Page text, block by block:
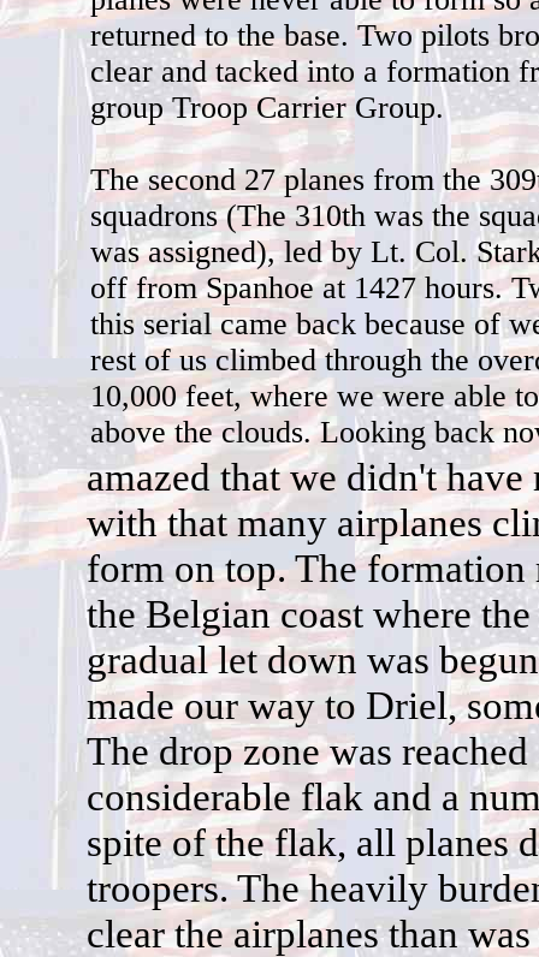
returned to the base. Two pilots
clear and tacked into a formation
group Troop Carrier Group.
The second 27 planes from the
squadrons (The 310th was the
was assigned), led by Lt. Col.
off from Spanhoe at 1427 hours.
this serial came back because of
rest of us climbed through the
10,000 feet, where we were able
above the clouds. Looking back
amazed that we didn't
with that many airplanes
form on top. The
the Belgian coast where
gradual let down was
made our way to Driel,
The drop zone was
considerable flak and a
spite of the flak, all planes
troopers. The heavily
clear the airplanes than